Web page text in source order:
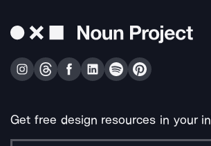
Get free design resources in your